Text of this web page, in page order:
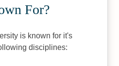
For?
is known for it's
disciplines: